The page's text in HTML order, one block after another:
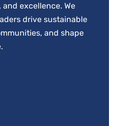
excellence. We
drive sustainable
and shape